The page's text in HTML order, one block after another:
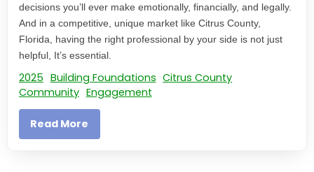
decisions you’ll ever make emotionally, financially, and legally.
And in a competitive, unique market like Citrus County,
Florida, having the right professional by your side is not just
helpful, It’s essential.
2025 Building Foundations Citrus County
Community Engagement
Read More